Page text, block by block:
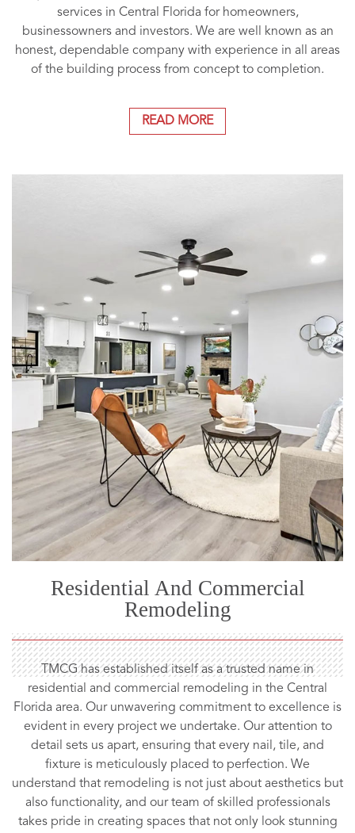
services in Central Florida for homeowners,
businessowners and investors. We are well known as an
honest, dependable company with experience in all areas
of the building process from concept to completion.
READ MORE
Residential And Commercial
Remodeling
TMCG has established itself as a trusted name in
residential and commercial remodeling in the Central
Florida area. Our unwavering commitment to excellence is
evident in every project we undertake. Our attention to
detail sets us apart, ensuring that every nail, tile, and
fixture is meticulously placed to perfection. We
understand that remodeling is not just about aesthetics but
also functionality, and our team of skilled professionals
takes pride in creating spaces that not only look stunning